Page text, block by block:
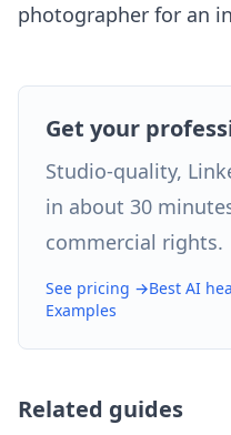
photographer for an
Get your
Studio-quality,
in about 30
commercial rights.
See pricing →Best AI
Examples
Related guides